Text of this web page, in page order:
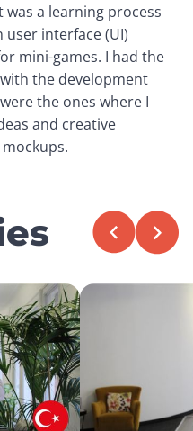
a learning process
user interface (UI)
mini-games. I had the
the development
the ones where I
and creative